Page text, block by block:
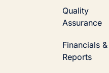
Quality
Assurance
Financials &
Reports